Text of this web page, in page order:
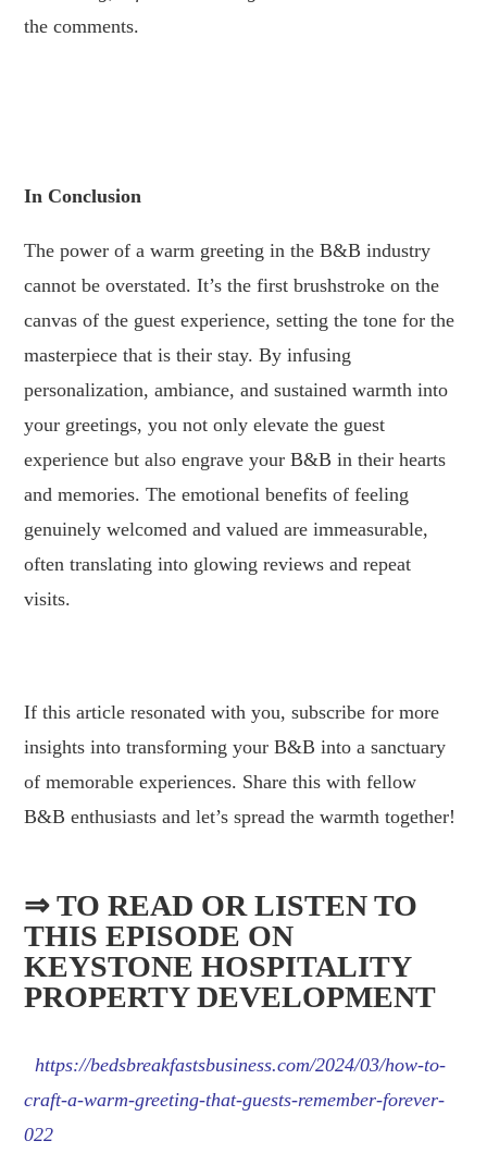
the comments.
In Conclusion
The power of a warm greeting in the B&B industry
cannot be overstated. It’s the first brushstroke on the
canvas of the guest experience, setting the tone for the
masterpiece that is their stay. By infusing
personalization, ambiance, and sustained warmth into
your greetings, you not only elevate the guest
experience but also engrave your B&B in their hearts
and memories. The emotional benefits of feeling
genuinely welcomed and valued are immeasurable,
often translating into glowing reviews and repeat
visits.
If this article resonated with you, subscribe for more
insights into transforming your B&B into a sanctuary
of memorable experiences. Share this with fellow
B&B enthusiasts and let’s spread the warmth together!
⇒ TO READ OR LISTEN TO
THIS EPISODE ON
KEYSTONE HOSPITALITY
PROPERTY DEVELOPMENT
https://bedsbreakfastsbusiness.com/2024/03/how-to-
craft-a-warm-greeting-that-guests-remember-forever-
022